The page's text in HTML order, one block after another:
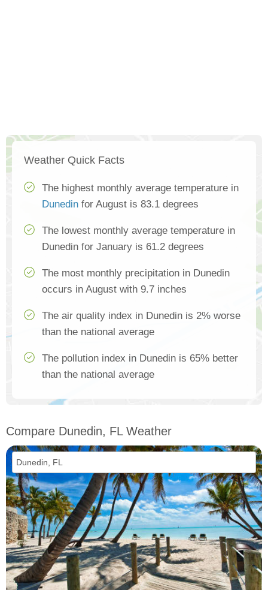
Weather Quick Facts
The highest monthly average temperature in
Dunedin for August is 83.1 degrees
The lowest monthly average temperature in
Dunedin for January is 61.2 degrees
The most monthly precipitation in Dunedin
occurs in August with 9.7 inches
The air quality index in Dunedin is 2% worse
than the national average
The pollution index in Dunedin is 65% better
than the national average
Compare Dunedin, FL Weather